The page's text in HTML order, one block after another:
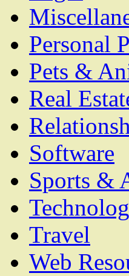
Personal
Pets &
Real
Software
Sports &
Travel
Web